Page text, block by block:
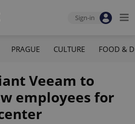
Sign-in
PRAGUE CULTURE FOOD &
Veeam to
employees for